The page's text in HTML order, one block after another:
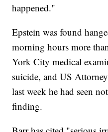
happened."
Epstein was found
morning hours more
York City medical
suicide, and US
last week he had seen
finding.